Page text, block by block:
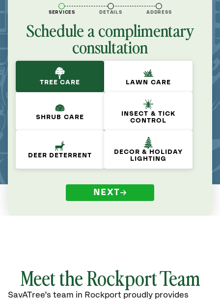
SERVICES DETAILS ADDRESS
Schedule a complimentary
consultation
TREE CARE LAWN CARE
SHRUB CARE
INSECT & TICK
CONTROL
DEER DETERRENT
DECOR & HOLIDAY
LIGHTING
NEXT
Meet the Rockport Team
SavATree’s team in Rockport proudly provides